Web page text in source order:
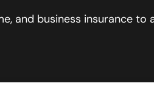
and business insurance to